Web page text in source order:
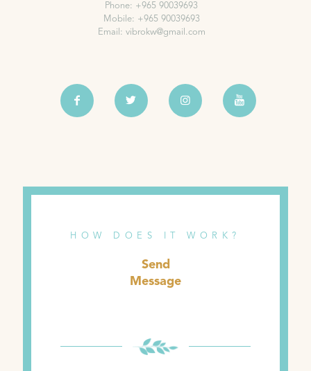
Phone: +965 90039693
Mobile: +965 90039693
Email: vibrokw@gmail.com
HOW DOES IT WORK?
Send
Message